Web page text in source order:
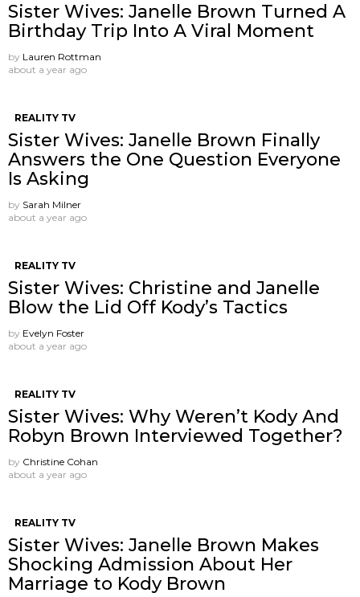
Sister Wives: Janelle Brown Turned A
Birthday Trip Into A Viral Moment
by Lauren Rottman
about a year ago
REALITY TV
Sister Wives: Janelle Brown Finally
Answers the One Question Everyone
Is Asking
by Sarah Milner
about a year ago
REALITY TV
Sister Wives: Christine and Janelle
Blow the Lid Off Kody’s Tactics
by Evelyn Foster
about a year ago
REALITY TV
Sister Wives: Why Weren’t Kody And
Robyn Brown Interviewed Together?
by Christine Cohan
about a year ago
REALITY TV
Sister Wives: Janelle Brown Makes
Shocking Admission About Her
Marriage to Kody Brown